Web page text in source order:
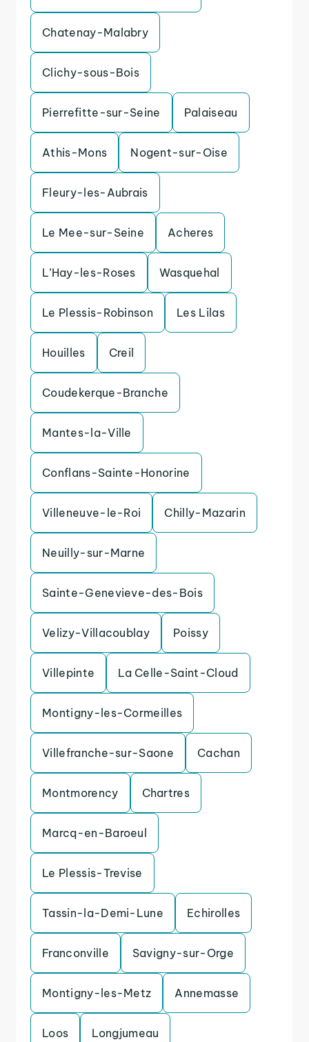
Chatenay-Malabry
Clichy-sous-Bois
Pierrefitte-sur-Seine Palaiseau
Athis-Mons Nogent-sur-Oise
Fleury-les-Aubrais
Le Mee-sur-Seine Acheres
L’Hay-les-Roses Wasquehal
Le Plessis-Robinson Les Lilas
Houilles Creil
Coudekerque-Branche
Mantes-la-Ville
Conflans-Sainte-Honorine
Villeneuve-le-Roi Chilly-Mazarin
Neuilly-sur-Marne
Sainte-Genevieve-des-Bois
Velizy-Villacoublay Poissy
Villepinte La Celle-Saint-Cloud
Montigny-les-Cormeilles
Villefranche-sur-Saone Cachan
Montmorency Chartres
Marcq-en-Baroeul
Le Plessis-Trevise
Tassin-la-Demi-Lune Echirolles
Franconville Savigny-sur-Orge
Montigny-les-Metz Annemasse
Loos Longjumeau